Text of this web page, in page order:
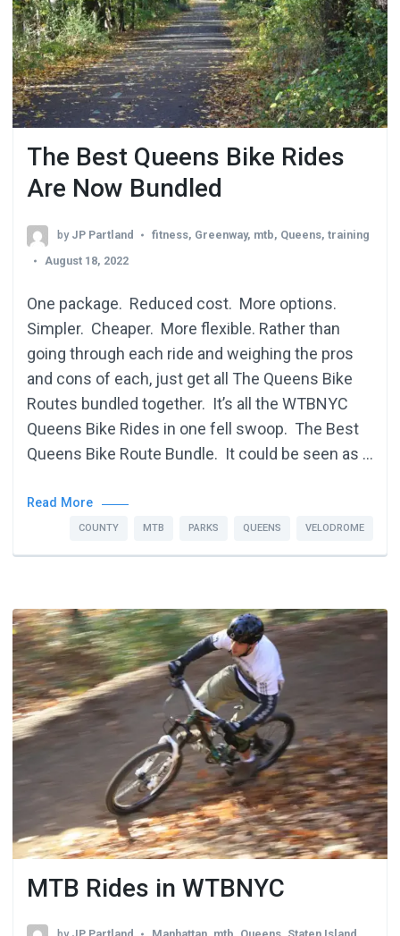
The Best Queens Bike Rides
Are Now Bundled
by JP Partland fitness, Greenway, mtb, Queens, training
August 18, 2022
One package. Reduced cost. More options.
Simpler. Cheaper. More flexible. Rather than
going through each ride and weighing the pros
and cons of each, just get all The Queens Bike
Routes bundled together. It’s all the WTBNYC
Queens Bike Rides in one fell swoop. The Best
Queens Bike Route Bundle. It could be seen as …
Read More
COUNTY MTB PARKS QUEENS VELODROME
MTB Rides in WTBNYC